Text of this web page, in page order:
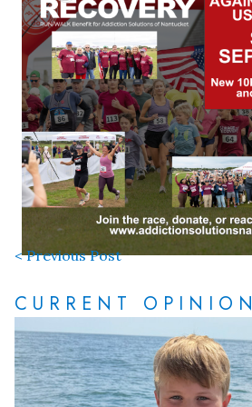
< Previous Post
CURRENT OPINION